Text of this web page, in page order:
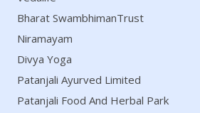
Bharat SwambhimanTrust
Niramayam
Divya Yoga
Patanjali Ayurved Limited
Patanjali Food And Herbal Park